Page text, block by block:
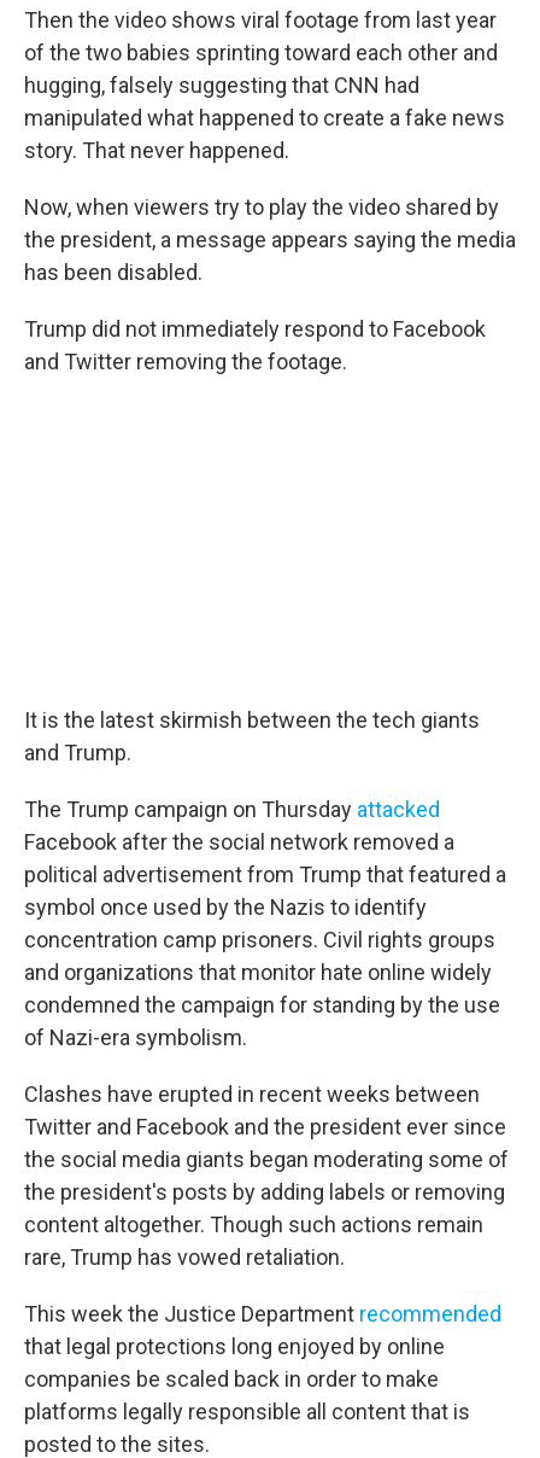
Then the video shows viral footage from last year
of the two babies sprinting toward each other and
hugging, falsely suggesting that CNN had
manipulated what happened to create a fake news
story. That never happened.
Now, when viewers try to play the video shared by
the president, a message appears saying the media
has been disabled.
Trump did not immediately respond to Facebook
and Twitter removing the footage.
It is the latest skirmish between the tech giants
and Trump.
The Trump campaign on Thursday attacked
Facebook after the social network removed a
political advertisement from Trump that featured a
symbol once used by the Nazis to identify
concentration camp prisoners. Civil rights groups
and organizations that monitor hate online widely
condemned the campaign for standing by the use
of Nazi-era symbolism.
Clashes have erupted in recent weeks between
Twitter and Facebook and the president ever since
the social media giants began moderating some of
the president's posts by adding labels or removing
content altogether. Though such actions remain
rare, Trump has vowed retaliation.
This week the Justice Department recommended
that legal protections long enjoyed by online
companies be scaled back in order to make
platforms legally responsible all content that is
posted to the sites.